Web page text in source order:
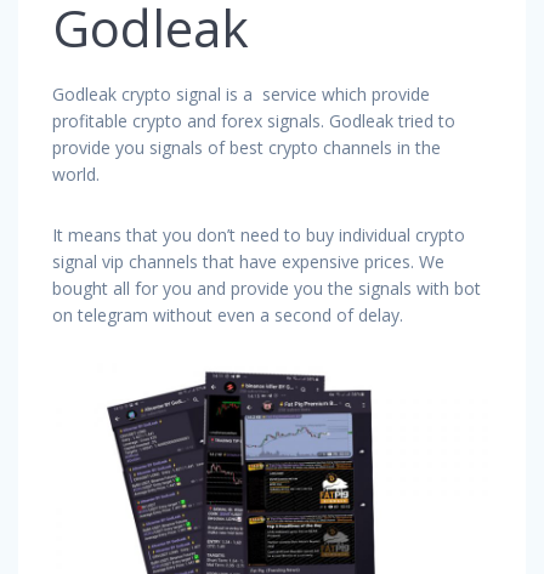
Godleak
Godleak crypto signal is a service which provide
profitable crypto and forex signals. Godleak tried to
provide you signals of best crypto channels in the
world.
It means that you don’t need to buy individual crypto
signal vip channels that have expensive prices. We
bought all for you and provide you the signals with bot
on telegram without even a second of delay.